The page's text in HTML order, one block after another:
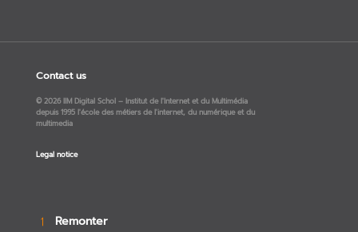
Contact us
© 2026 IIM Digital Schol – Institut de l'Internet et du Multimédia
depuis 1995 l'école des métiers de l'internet, du numérique et du
multimedia
Legal notice
→ Remonter